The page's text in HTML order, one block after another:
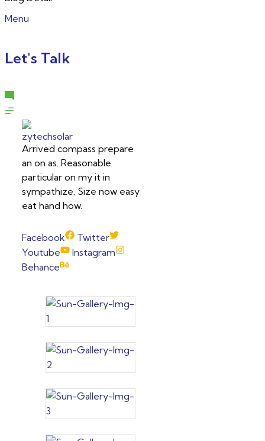
Menu
Let's Talk
Arrived compass prepare
an on as. Reasonable
particular on my it in
sympathize. Size now easy
eat hand how.
Facebook
Twitter
Youtube
Instagram
Behance